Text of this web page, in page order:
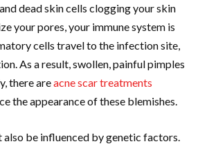
dead skin cells clogging your skin
your pores, your immune system is
cells travel to the infection site,
As a result, swollen, painful pimples
there areacne scar treatments
the appearance of these blemishes.
be influenced by genetic factors.